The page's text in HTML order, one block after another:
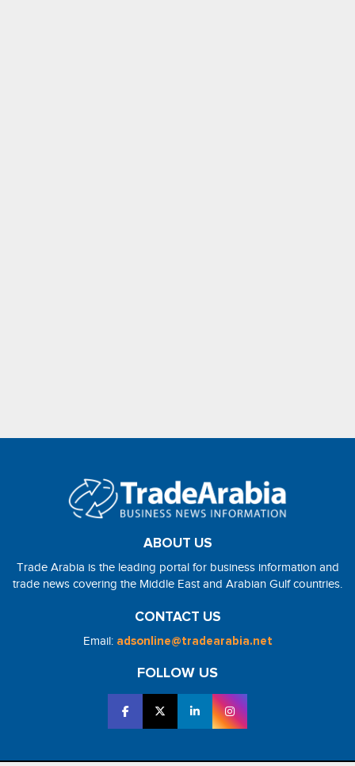
ABOUT US
Trade Arabia is the leading portal for business information and
trade news covering the Middle East and Arabian Gulf countries.
CONTACT US
Email: adsonline@tradearabia.net
FOLLOW US